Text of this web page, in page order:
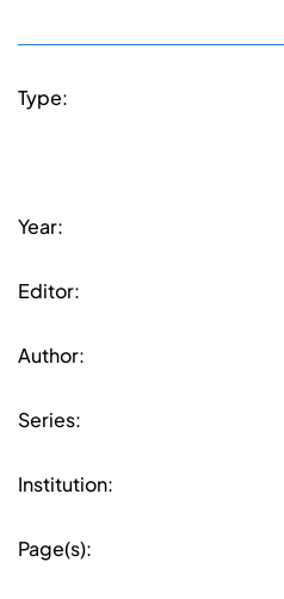
Type:
Year:
Editor:
Author:
Series:
Institution:
Page(s):